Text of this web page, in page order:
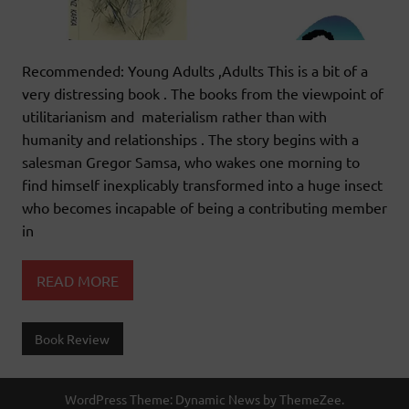
Recommended: Young Adults ,Adults This is a bit of a
very distressing book . The books from the viewpoint of
utilitarianism and materialism rather than with
humanity and relationships . The story begins with a
salesman Gregor Samsa, who wakes one morning to
find himself inexplicably transformed into a huge insect
who becomes incapable of being a contributing member
in
READ MORE
Book Review
WordPress Theme: Dynamic News by ThemeZee.